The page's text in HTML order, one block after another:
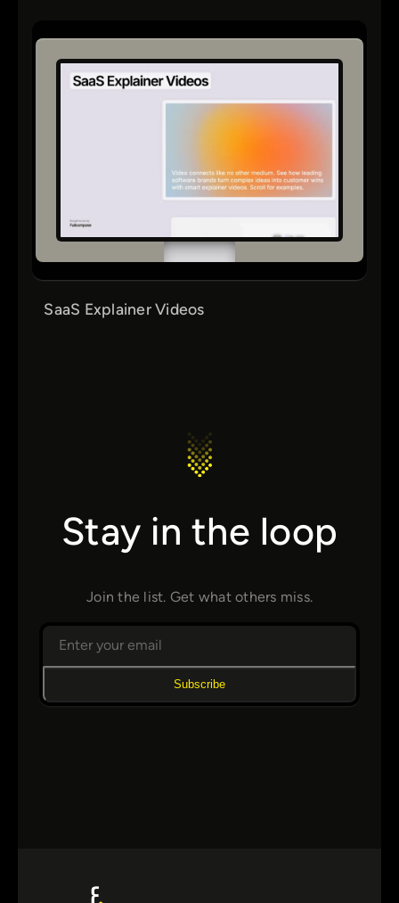
SaaS Explainer Videos
Stay in the loop
Join the list. Get what others miss.
Subscribe